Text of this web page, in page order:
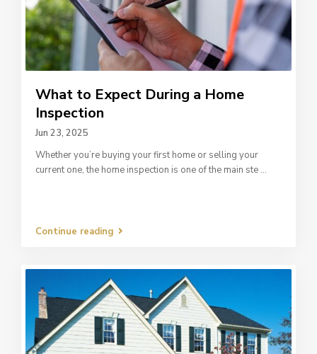
What to Expect During a Home
Inspection
Jun 23, 2025
Whether you’re buying your first home or selling your
current one, the home inspection is one of the main ste ...
Continue reading